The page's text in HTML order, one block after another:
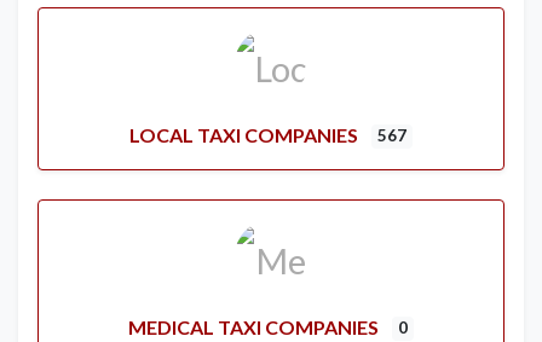
LOCAL TAXI COMPANIES 567
MEDICAL TAXI COMPANIES 0